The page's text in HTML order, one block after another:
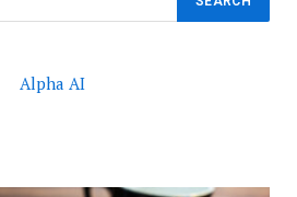
Alpha AI